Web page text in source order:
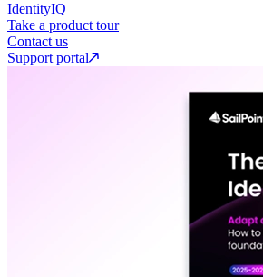
IdentityIQ
Take a product tour
Contact us
Support portal